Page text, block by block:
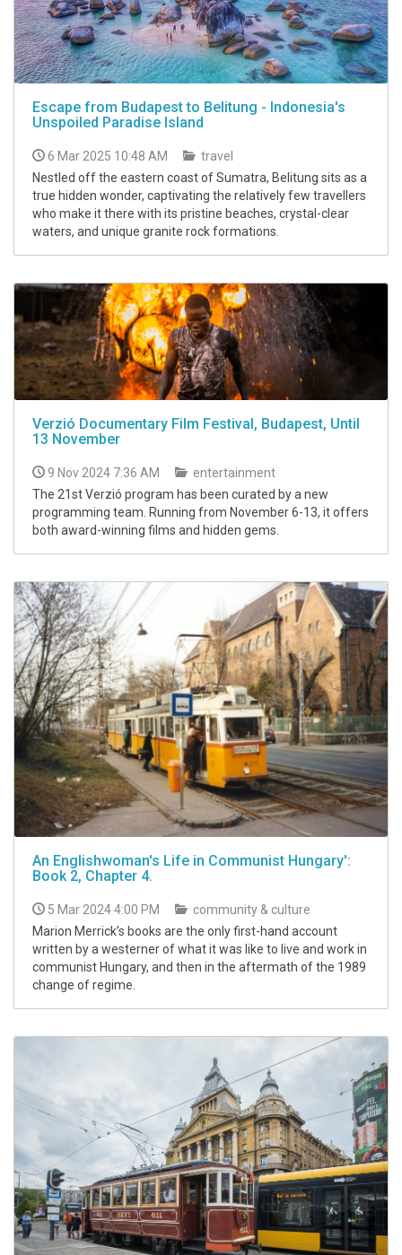
Escape from Budapest to Belitung - Indonesia's
Unspoiled Paradise Island
6 Mar 2025 10:48 AM
travel
Nestled off the eastern coast of Sumatra, Belitung sits as a
true hidden wonder, captivating the relatively few travellers
who make it there with its pristine beaches, crystal-clear
waters, and unique granite rock formations.
Verzió Documentary Film Festival, Budapest, Until
13 November
9 Nov 2024 7:36 AM
entertainment
The 21st Verzió program has been curated by a new
programming team. Running from November 6-13, it offers
both award-winning films and hidden gems.
An Englishwoman's Life in Communist Hungary':
Book 2, Chapter 4.
5 Mar 2024 4:00 PM
community & culture
Marion Merrick’s books are the only first-hand account
written by a westerner of what it was like to live and work in
communist Hungary, and then in the aftermath of the 1989
change of regime.